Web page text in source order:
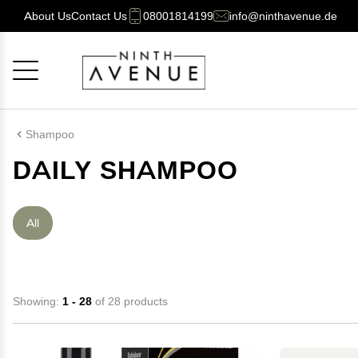
About UsContact Us 08001814199 info@ninthavenue.de
Shampoo
DAILY SHAMPOO
All
Showing: 1 - 28 of 28 products
Cancel